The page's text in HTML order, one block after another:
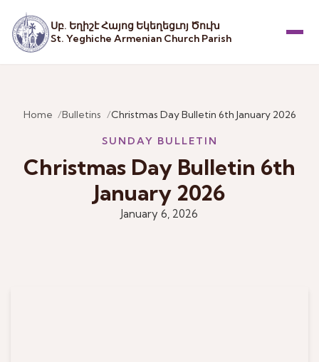
Սբ. Եղիշէ Հայոց Եկեղեցւոյ Ծուխ
St. Yeghiche Armenian Church Parish
Home Bulletins Christmas Day Bulletin 6th January 2026
SUNDAY BULLETIN
Christmas Day Bulletin 6th
January 2026
January 6, 2026